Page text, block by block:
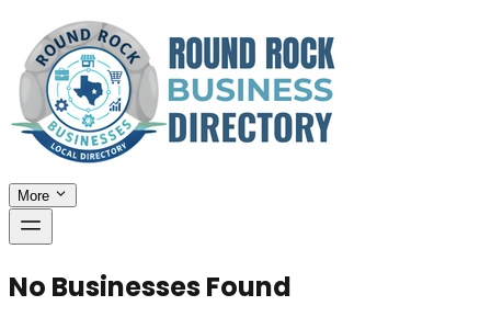
More
No Businesses Found